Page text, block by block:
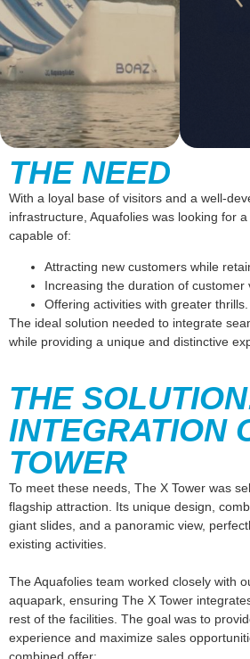
THE NEED
With a loyal base of visitors and a well-
infrastructure, Aquafolies was looking for
capable of:
Attracting new customers while
Increasing the duration of customer
Offering activities with greater thrills.
The ideal solution needed to integrate
while providing a unique and distinctive
THE
INTEGRATION
TOWER
To meet these needs, The X Tower was
flagship attraction. Its unique design,
giant slides, and a panoramic view,
existing activities.
The Aquafolies team worked closely with
aquapark, ensuring The X Tower
rest of the facilities. The goal was to
experience and maximize sales
combined offer: